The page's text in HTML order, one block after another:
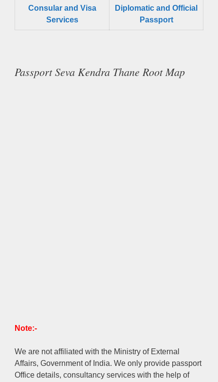
Consular and Visa
Services
Diplomatic and Official
Passport
Passport Seva Kendra Thane Root Map
Note:-
We are not affiliated with the Ministry of External
Affairs, Government of India. We only provide passport
Office details, consultancy services with the help of